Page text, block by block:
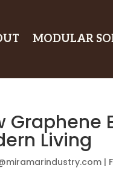
MODULAR
Graphene
Living
|